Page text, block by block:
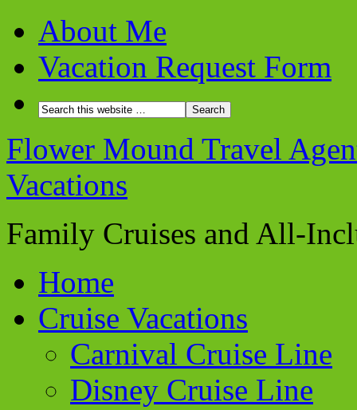
About Me
Vacation Request Form
Flower Mound Travel
Vacations
Family Cruises and All-
Home
Cruise Vacations
Carnival Cruise Line
Disney Cruise Line